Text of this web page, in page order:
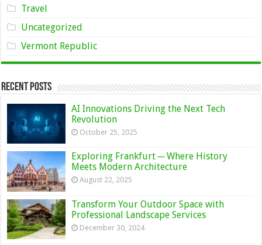
Travel
Uncategorized
Vermont Republic
Recent Posts
AI Innovations Driving the Next Tech
Revolution
October 25, 2025
Exploring Frankfurt ─ Where History
Meets Modern Architecture
August 22, 2025
Transform Your Outdoor Space with
Professional Landscape Services
December 30, 2024